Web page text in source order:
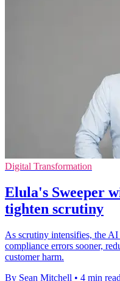
Digital Transformation
Elula's Sweeper
tighten scrutiny
As scrutiny intensifies, the
compliance errors sooner,
customer harm.
By Sean Mitchell • 4 min read